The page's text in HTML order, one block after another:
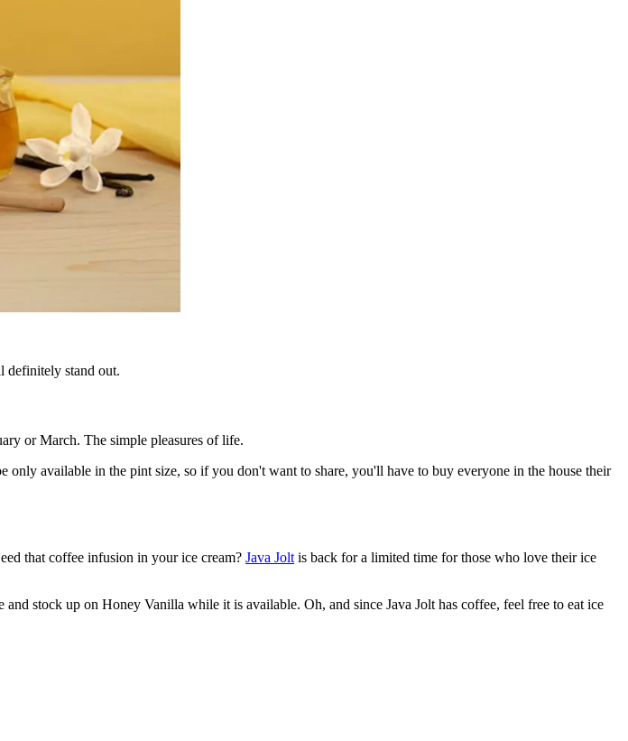
definitely stand out.
or March. The simple pleasures of life.
available in the pint size, so if you don't want to share, you'll have to buy everyone in the house their
that coffee infusion in your ice cream? Java Jolt is back for a limited time for those who love their ice
stock up on Honey Vanilla while it is available. Oh, and since Java Jolt has coffee, feel free to eat ice